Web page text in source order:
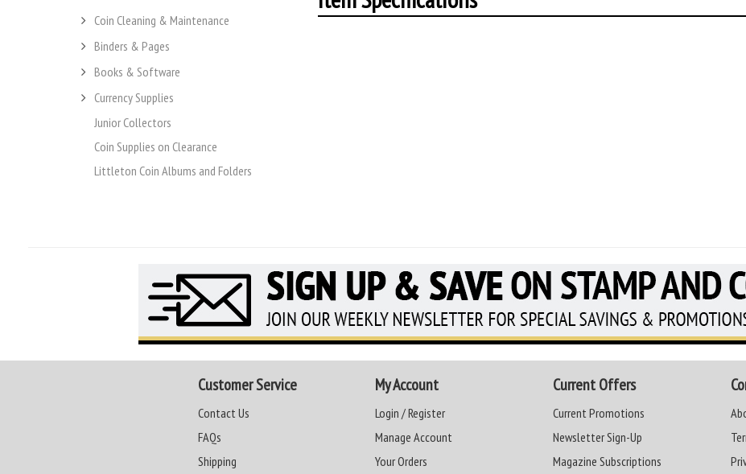
Coin Cleaning & Maintenance
Binders & Pages
Books & Software
Currency Supplies
Junior Collectors
Coin Supplies on Clearance
Littleton Coin Albums and Folders
Customer Service
Contact Us
FAQs
Shipping
My Account
Login / Register
Manage Account
Your Orders
Current Offers
Current Promotions
Newsletter Sign-Up
Magazine Subscriptions